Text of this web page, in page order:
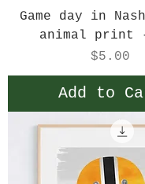
Game day in
animal print
Price
$5.00
Add to